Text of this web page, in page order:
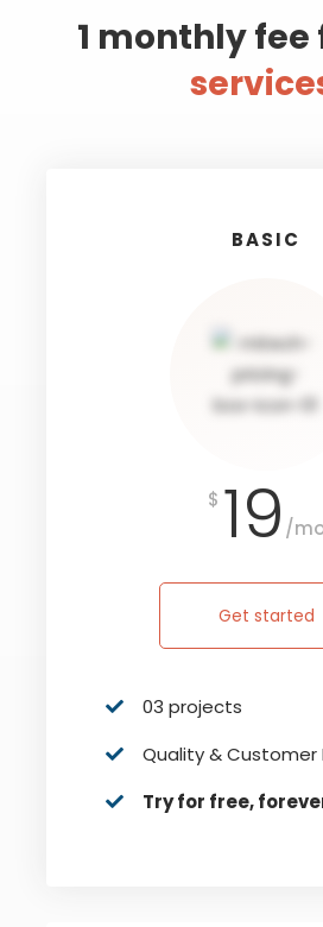
1 monthly fee
BASIC
$ 19 /
Get started
03 projects
Quality & Customer
Try for free,